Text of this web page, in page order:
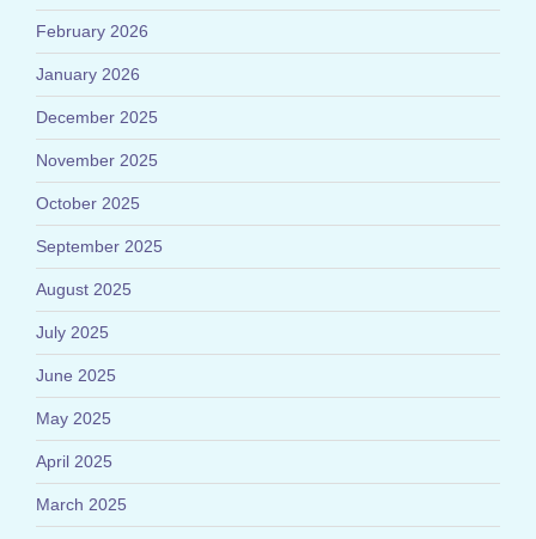
February 2026
January 2026
December 2025
November 2025
October 2025
September 2025
August 2025
July 2025
June 2025
May 2025
April 2025
March 2025